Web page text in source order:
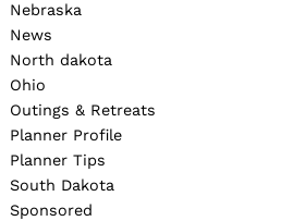
Nebraska
News
North dakota
Ohio
Outings & Retreats
Planner Profile
Planner Tips
South Dakota
Sponsored